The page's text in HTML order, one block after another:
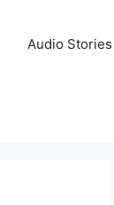
Audio Stories